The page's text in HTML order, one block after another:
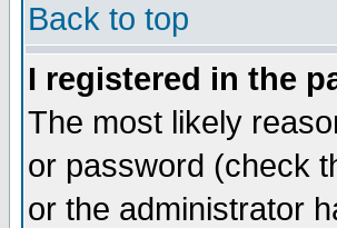
Back to top
I registered in the
The most likely
or password (check
or the administrator